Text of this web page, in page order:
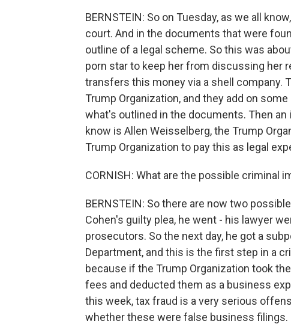
BERNSTEIN: So on Tuesday, as we all
court. And in the documents that were
outline of a legal scheme. So this was
porn star to keep her from discussing her
transfers this money via a shell company.
Trump Organization, and they add on
what's outlined in the documents. Then
know is Allen Weisselberg, the Trump
Trump Organization to pay this as legal
CORNISH: What are the possible criminal
BERNSTEIN: So there are now two
Cohen's guilty plea, he went - his lawyer
prosecutors. So the next day, he got a
Department, and this is the first step in a
because if the Trump Organization took
fees and deducted them as a business
this week, tax fraud is a very serious
whether these were false business